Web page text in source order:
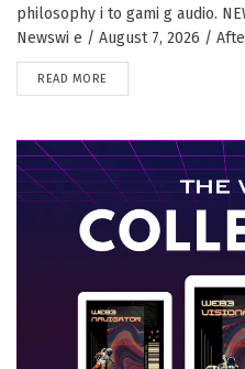
philosophy i to gami g audio.
Newswi e / August 7, 2026 / Afte
READ MORE